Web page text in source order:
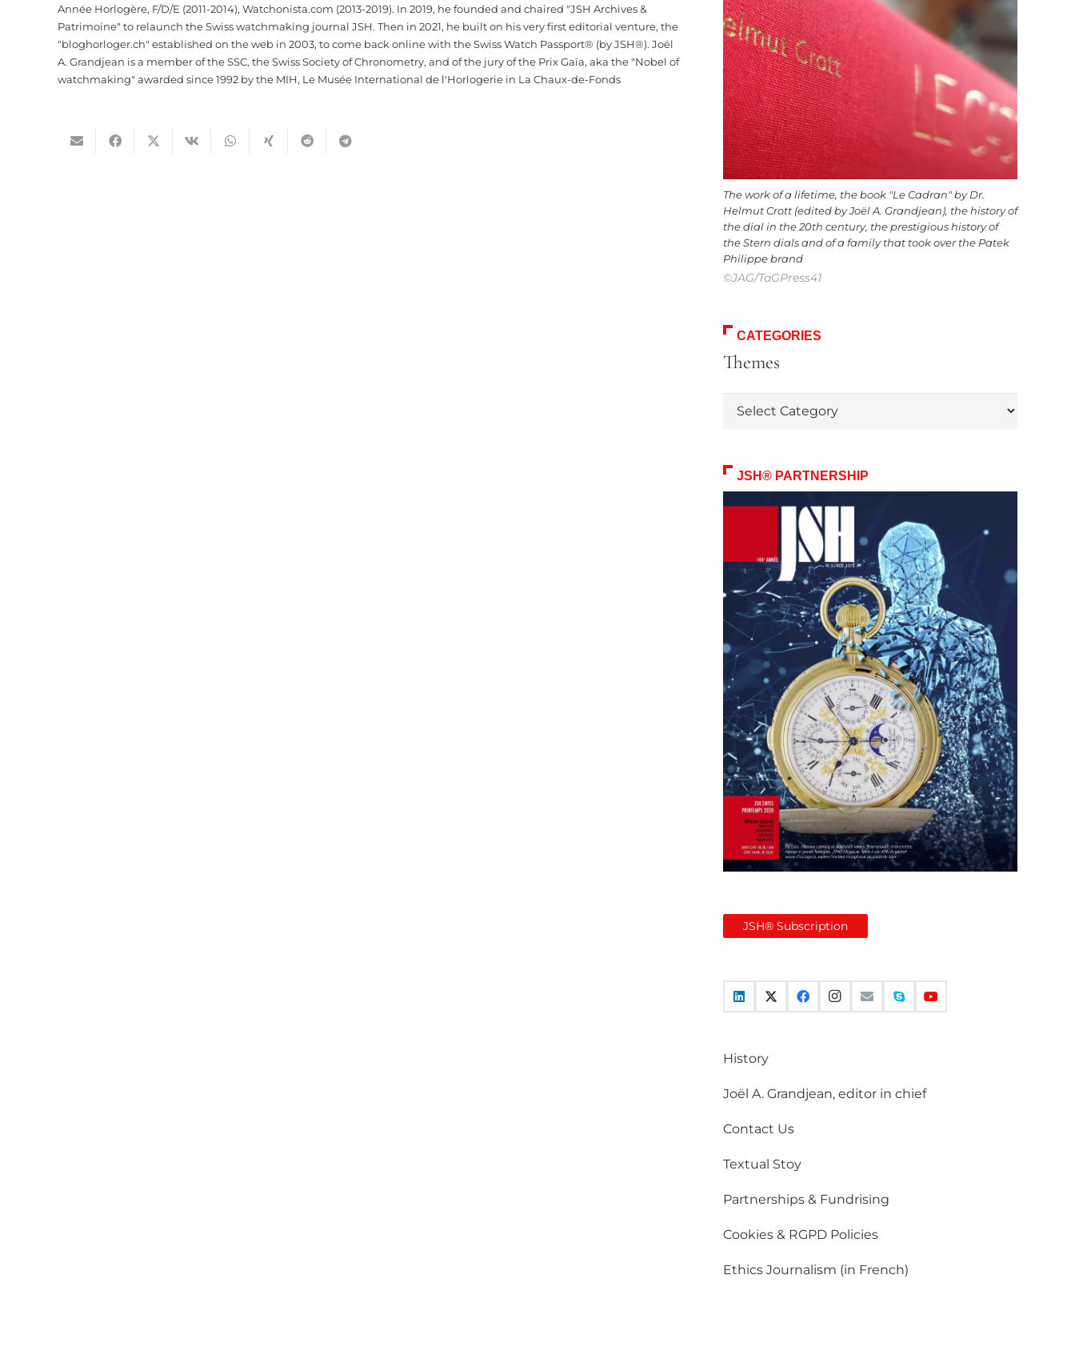
Année Horlogère, F/D/E (2011-2014), Watchonista.com (2013-2019). In 2019, he founded and chaired "JSH Archives &
Patrimoine" to relaunch the Swiss watchmaking journal JSH. Then in 2021, he built on his very first editorial venture, the
"bloghorloger.ch" established on the web in 2003, to come back online with the Swiss Watch Passport® (by JSH®). Joël
A. Grandjean is a member of the SSC, the Swiss Society of Chronometry, and of the jury of the Prix Gaïa, aka the "Nobel of
watchmaking" awarded since 1992 by the MIH, Le Musée International de l'Horlogerie in La Chaux-de-Fonds
The work of a lifetime, the book "Le Cadran" by Dr.
Helmut Crott (edited by Joël A. Grandjean), the history of
the dial in the 20th century, the prestigious history of
the Stern dials and of a family that took over the Patek
Philippe brand
©JAG/TaGPress41
CATEGORIES
Themes
JSH® PARTNERSHIP
JSH® Subscription
History
Joël A. Grandjean, editor in chief
Contact Us
Textual Stoy
Partnerships & Fundrising
Cookies & RGPD Policies
Ethics Journalism (in French)